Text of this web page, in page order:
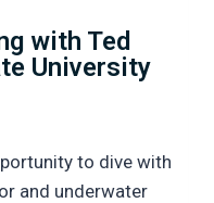
with Ted
University
to dive with
and underwater